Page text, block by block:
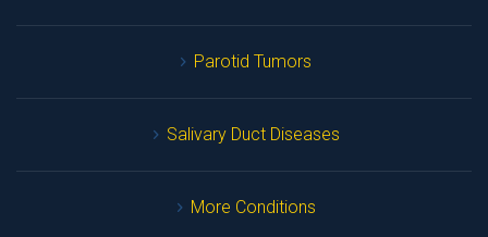
Parotid Tumor
Salivary Duct Disease
More Condition